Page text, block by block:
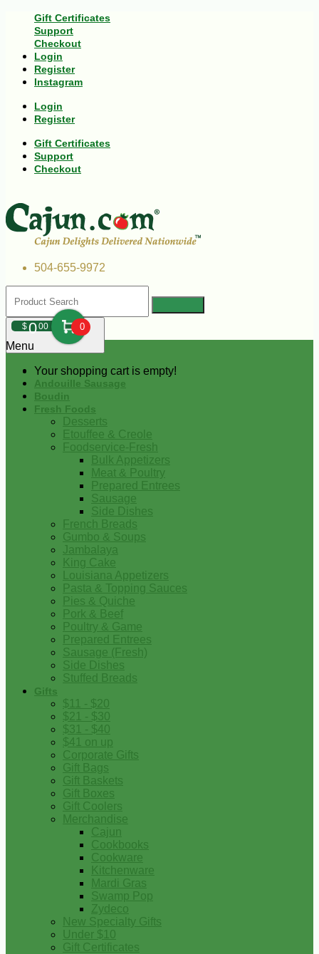
Gift Certificates
Support
Checkout
Login
Register
Instagram
Login
Register
Gift Certificates
Support
Checkout
504-655-9972
$000 0
Your shopping cart is empty!
Menu
Andouille Sausage
Boudin
Fresh Foods
Desserts
Etouffee & Creole
Foodservice-Fresh
Bulk Appetizers
Meat & Poultry
Prepared Entrees
Sausage
Side Dishes
French Breads
Gumbo & Soups
Jambalaya
King Cake
Louisiana Appetizers
Pasta & Topping Sauces
Pies & Quiche
Pork & Beef
Poultry & Game
Prepared Entrees
Sausage (Fresh)
Side Dishes
Stuffed Breads
Gifts
$11 - $20
$21 - $30
$31 - $40
$41 on up
Corporate Gifts
Gift Bags
Gift Baskets
Gift Boxes
Gift Coolers
Merchandise
Cajun
Cookbooks
Cookware
Kitchenware
Mardi Gras
Swamp Pop
Zydeco
New Specialty Gifts
Under $10
Gift Certificates